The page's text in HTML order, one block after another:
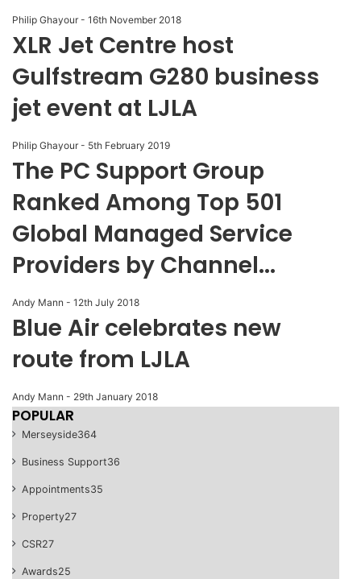
Philip Ghayour - 16th November 2018
XLR Jet Centre host
Gulfstream G280 business
jet event at LJLA
Philip Ghayour - 5th February 2019
The PC Support Group
Ranked Among Top 501
Global Managed Service
Providers by Channel...
Andy Mann - 12th July 2018
Blue Air celebrates new
route from LJLA
Andy Mann - 29th January 2018
POPULAR
Merseyside364
Business Support36
Appointments35
Property27
CSR27
Awards25